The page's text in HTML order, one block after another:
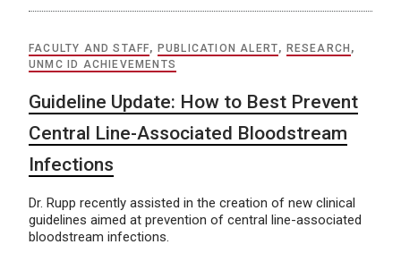
FACULTY AND STAFF, PUBLICATION ALERT, RESEARCH ,
UNMC ID ACHIEVEMENTS
Guideline Update: How to Best Prevent
Central Line-Associated Bloodstream
Infections
Dr. Rupp recently assisted in the creation of new clinical
guidelines aimed at prevention of central line-associated
bloodstream infections.